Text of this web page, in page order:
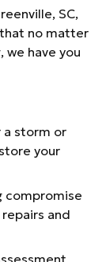
SC,
that no matter
we have you
a storm or
your
compromise
and